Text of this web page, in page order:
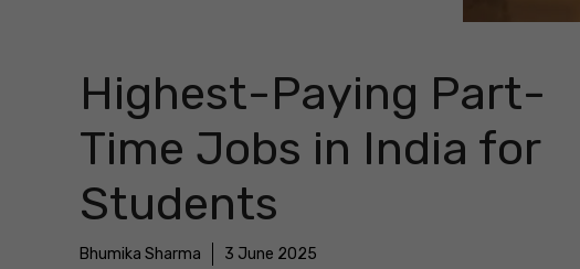
Highest-Paying Part-
Time Jobs in India for
Students
Bhumika Sharma 3 June 2025